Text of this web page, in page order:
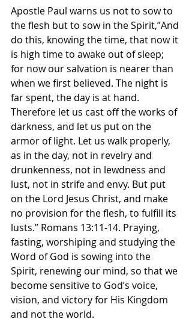
Apostle Paul warns us not to sow to
the flesh but to sow in the Spirit,”And
do this, knowing the time, that now it
is high time to awake out of sleep;
for now our salvation is nearer than
when we first believed. The night is
far spent, the day is at hand.
Therefore let us cast off the works of
darkness, and let us put on the
armor of light. Let us walk properly,
as in the day, not in revelry and
drunkenness, not in lewdness and
lust, not in strife and envy. But put
on the Lord Jesus Christ, and make
no provision for the flesh, to fulfill its
lusts.” Romans‬ ‭13‬:‭11‬-‭14.‬ ‭Praying,
fasting, worshiping and studying the
Word of God is sowing into the
Spirit, renewing our mind, so that we
become sensitive to God’s voice,
vision, and victory for His Kingdom
and not the world.